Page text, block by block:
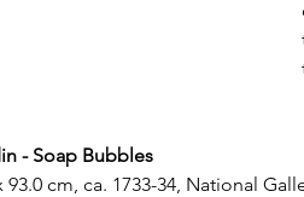
- Soap Bubbles
93.0 cm, ca. 1733-34, National